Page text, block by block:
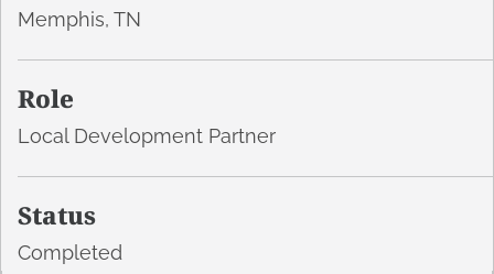
Memphis, TN
Role
Local Development Partner
Status
Completed